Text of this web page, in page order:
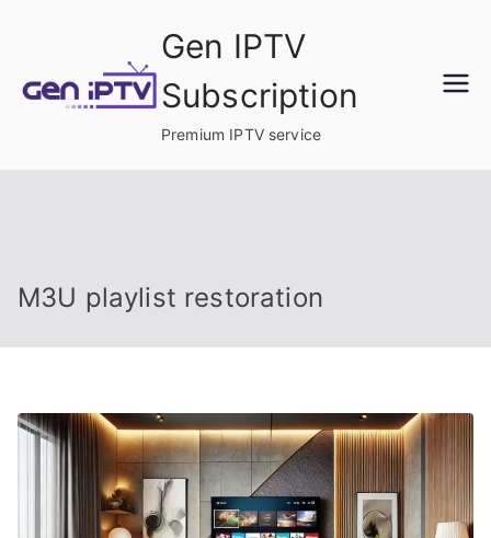
content
Gen IPTV
Subscription
Premium IPTV service
M3U playlist restoration